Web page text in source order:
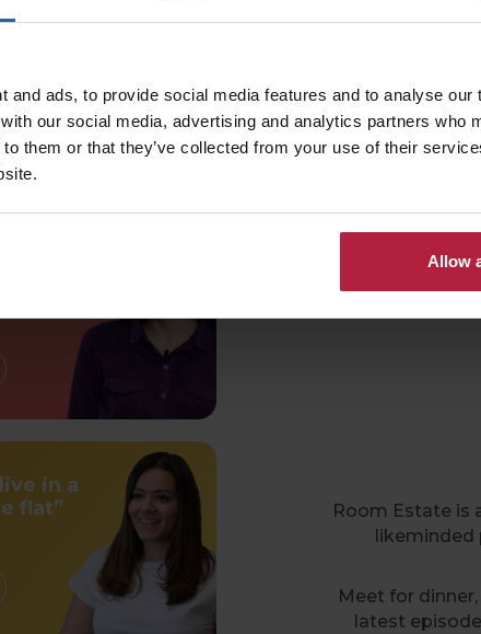
and ads, to provide social media features and to analyse our
our social media, advertising and analytics partners who
them or that they’ve collected from your use of their
Allow
in a
flat”
Room Estate is
likeminded
Meet for
latest